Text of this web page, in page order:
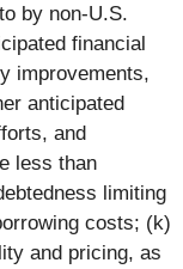
by non-U.S.
financial
improvements,
anticipated
and
less than
limiting
costs; (k)
and pricing, as